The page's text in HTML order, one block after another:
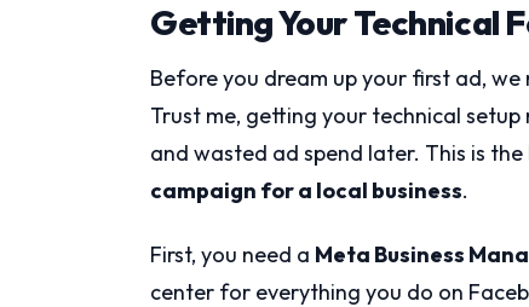
Getting Your Technical
Before you dream up your first ad,
Trust me, getting your technical
and wasted ad spend later. This is
campaign for a local business.
First, you need a Meta Business
center for everything you do on